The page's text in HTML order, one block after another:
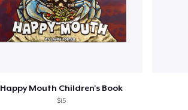
Happy Mouth Children's Book
$15